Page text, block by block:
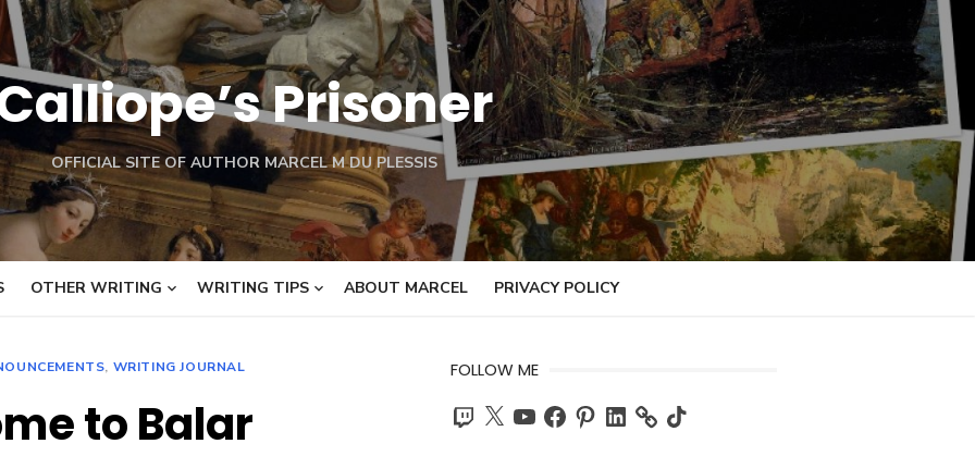
Prisoner
OFFICIAL SITE OF AUTHOR MARCEL M DU PLESSIS
OTHER WRITING WRITING TIPS ABOUT MARCEL PRIVACY POLICY
, WRITING JOURNAL
to Balar
FOLLOW ME
Twitch
X YouTubeFacebook
PinterestLinkedIn TikTok